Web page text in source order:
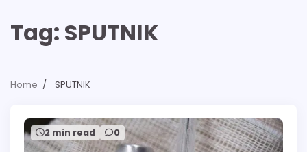
Tag: SPUTNIK
Home SPUTNIK
2 min read 0